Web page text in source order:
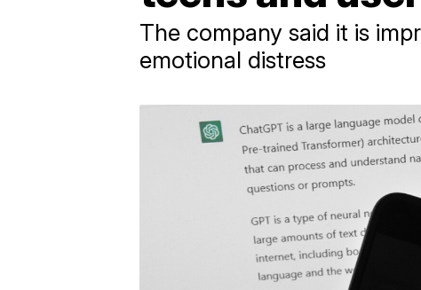
The company said it is
emotional distress